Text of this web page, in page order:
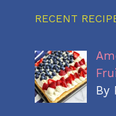
RECENT
By